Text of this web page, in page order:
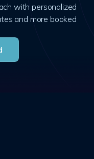
with personalized
and more booked